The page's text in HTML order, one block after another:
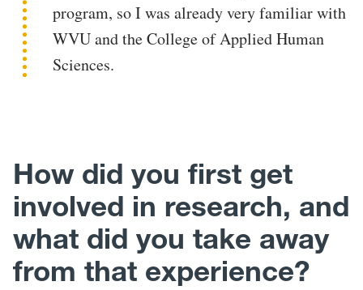
program, so I was already very familiar with
WVU and the College of Applied Human
Sciences.
How did you first get
involved in research, and
what did you take away
from that experience?